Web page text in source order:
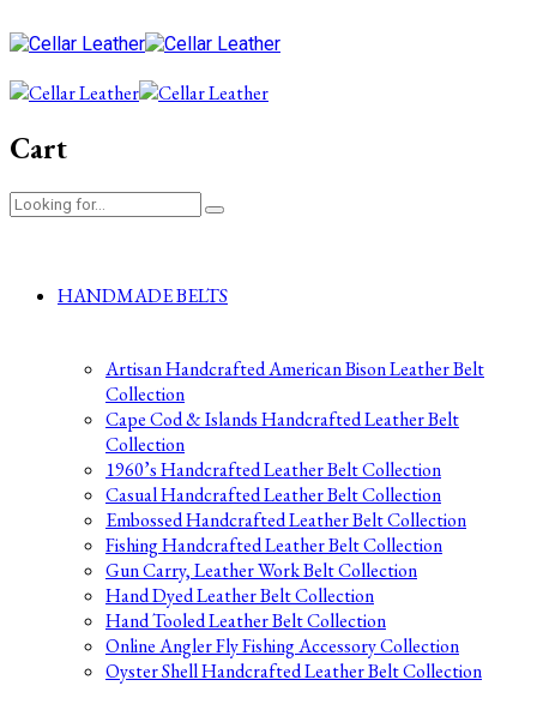
Cart
HANDMADE BELTS
Artisan Handcrafted American Bison Leather Belt
Collection
Cape Cod & Islands Handcrafted Leather Belt
Collection
1960’s Handcrafted Leather Belt Collection
Casual Handcrafted Leather Belt Collection
Embossed Handcrafted Leather Belt Collection
Fishing Handcrafted Leather Belt Collection
Gun Carry, Leather Work Belt Collection
Hand Dyed Leather Belt Collection
Hand Tooled Leather Belt Collection
Online Angler Fly Fishing Accessory Collection
Oyster Shell Handcrafted Leather Belt Collection